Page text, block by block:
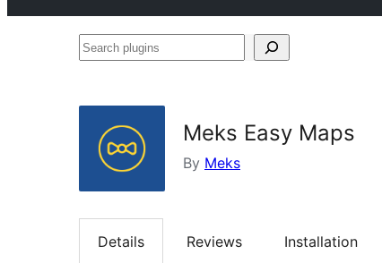
Search
Meks Easy Maps
By Meks
Details Reviews Installation